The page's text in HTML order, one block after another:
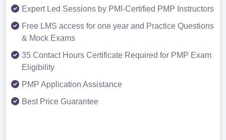
Expert Led Sessions by PMI-Certified PMP Instructors
Free LMS access for one year and Practice Questions
& Mock Exams
35 Contact Hours Certificate Required for PMP Exam
Eligibility
PMP Application Assistance
Best Price Guarantee